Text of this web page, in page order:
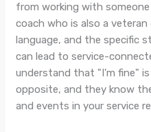
from working with
coach who is also a
language, and the specific
can lead to service-
understand that "I'm fine"
opposite, and they know
and events in your service